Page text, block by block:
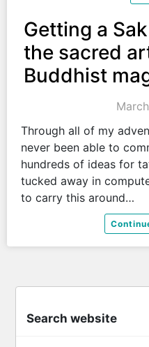
Getting a
the sacred
Buddhist
Through all of my
never been able to
hundreds of ideas for
tucked away in
to carry this around…
Search website